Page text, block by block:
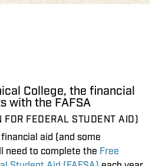
College, the financial
with the FAFSA
FOR FEDERAL STUDENT AID)
aid (and some
need to complete the Free